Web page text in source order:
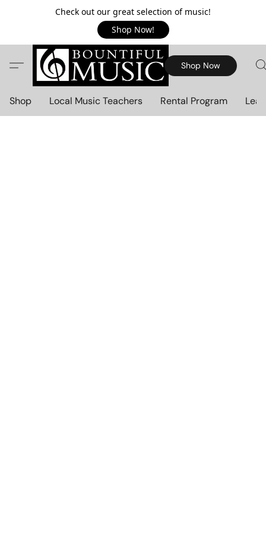
Check out our great selection of music!
Shop Now!
Shop Now
Shop Local Music Teachers Rental Program